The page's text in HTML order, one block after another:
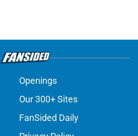
Openings
Our 300+ Sites
FanSided Daily
Privacy Policy